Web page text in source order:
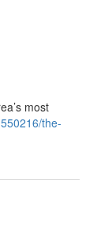
most
the-